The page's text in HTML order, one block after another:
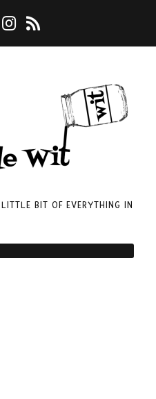
BIT OF EVERYTHING IN